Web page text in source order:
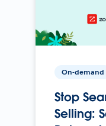
On-demand
Stop
Selling: